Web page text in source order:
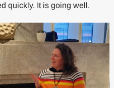
quickly. It is going well.